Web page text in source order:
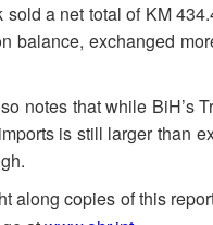
sold a net total of KM
balance, exchanged
notes that while BiH’s
is still larger than
along copies of this